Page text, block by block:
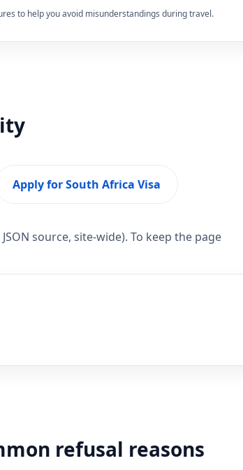
to help you avoid misunderstandings during travel.
Apply for South Africa Visa
source, site-wide). To keep the page
refusal reasons